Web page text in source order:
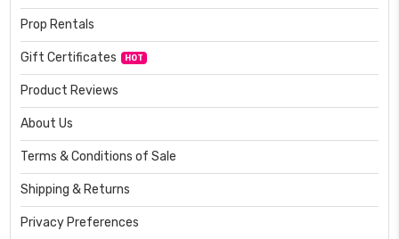
Prop Rentals
Gift Certificates HOT
Product Reviews
About Us
Terms & Conditions of Sale
Shipping & Returns
Privacy Preferences